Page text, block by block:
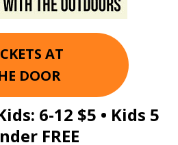
AT
DOOR
6-12 $5 • Kids 5
FREE